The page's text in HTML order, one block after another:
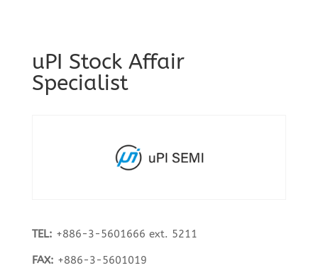
uPI Stock Affair
Specialist
TEL: +886-3-5601666 ext. 5211
FAX: +886-3-5601019